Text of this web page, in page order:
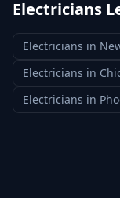
Electricians
Electricians in
Electricians in
Electricians in